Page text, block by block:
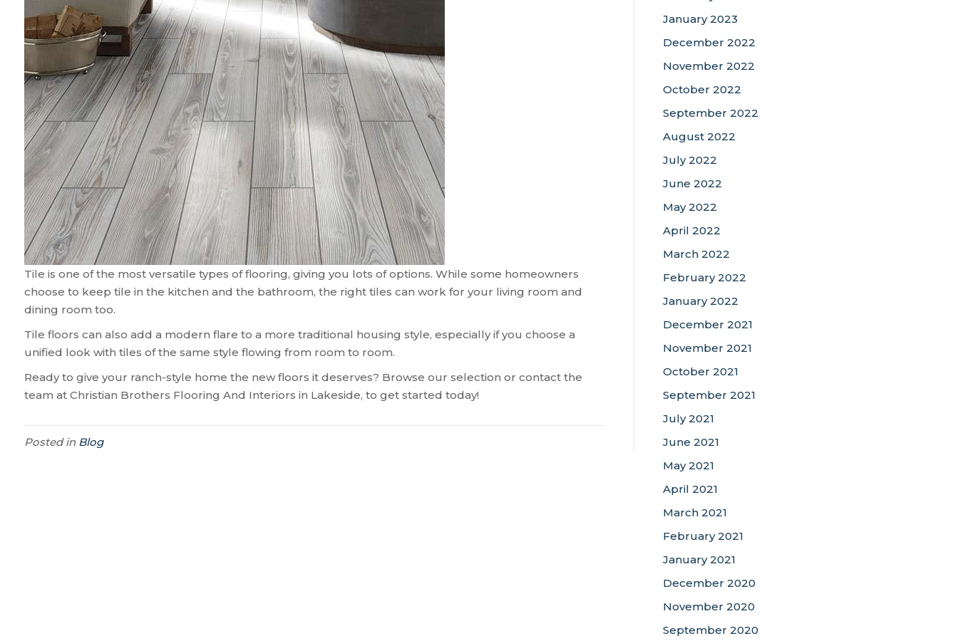
Tile is one of the most versatile types of flooring, giving you lots of options. While some homeowners
choose to keep tile in the kitchen and the bathroom, the right tiles can work for your living room and
dining room too.
Tile floors can also add a modern flare to a more traditional housing style, especially if you choose a
unified look with tiles of the same style flowing from room to room.
Ready to give your ranch-style home the new floors it deserves? Browse our selection or contact the
team at Christian Brothers Flooring And Interiors in Lakeside, to get started today!
Posted in Blog
January 2023
December 2022
November 2022
October 2022
September 2022
August 2022
July 2022
June 2022
May 2022
April 2022
March 2022
February 2022
January 2022
December 2021
November 2021
October 2021
September 2021
July 2021
June 2021
May 2021
April 2021
March 2021
February 2021
January 2021
December 2020
November 2020
September 2020